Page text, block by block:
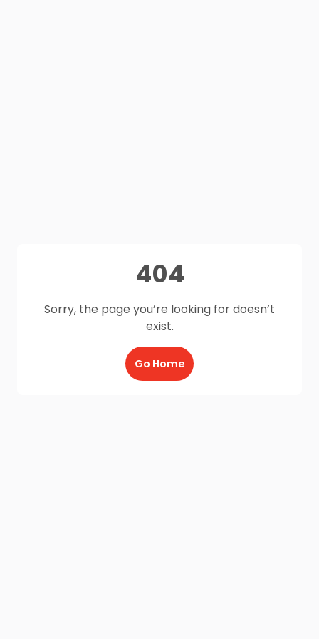
404
Sorry, the page you’re looking for doesn’t
exist.
Go Home